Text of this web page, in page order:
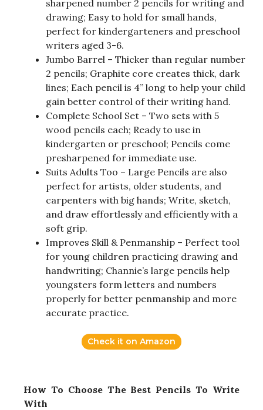
sharpened number 2 pencils for writing and
drawing; Easy to hold for small hands,
perfect for kindergarteners and preschool
writers aged 3-6.
Jumbo Barrel – Thicker than regular number
2 pencils; Graphite core creates thick, dark
lines; Each pencil is 4” long to help your child
gain better control of their writing hand.
Complete School Set – Two sets with 5
wood pencils each; Ready to use in
kindergarten or preschool; Pencils come
presharpened for immediate use.
Suits Adults Too – Large Pencils are also
perfect for artists, older students, and
carpenters with big hands; Write, sketch,
and draw effortlessly and efficiently with a
soft grip.
Improves Skill & Penmanship – Perfect tool
for young children practicing drawing and
handwriting; Channie’s large pencils help
youngsters form letters and numbers
properly for better penmanship and more
accurate practice.
Check it on Amazon
How To Choose The Best Pencils To Write
With